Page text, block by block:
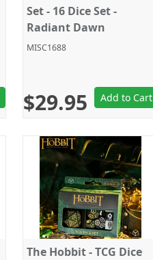
Set - 16 Dice Set -
Radiant Dawn
MISC1688
$29.95 Add to Cart
The Hobbit - TCG Dice